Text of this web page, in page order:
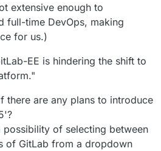
extensive enough to
full-time DevOps, making
for us.)
EE is hindering the shift to
there are any plans to introduce
possibility of selecting between
of GitLab from a dropdown